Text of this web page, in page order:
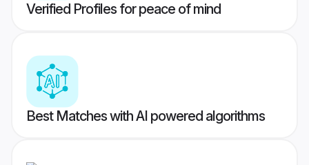
Verified Profiles for peace of mind
Best Matches with AI powered algorithms